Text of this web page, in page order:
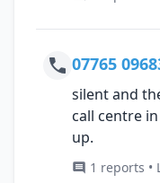
07765
silent and
call centre
up.
1 reports •